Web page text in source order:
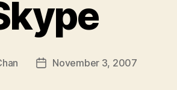
PostNovember 3, 2007